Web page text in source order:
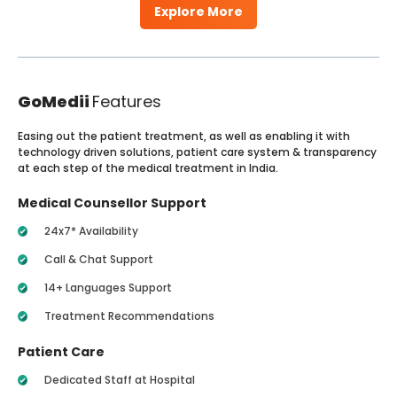
Explore More
GoMedii Features
Easing out the patient treatment, as well as enabling it with
technology driven solutions, patient care system & transparency
at each step of the medical treatment in India.
Medical Counsellor Support
24x7* Availability
Call & Chat Support
14+ Languages Support
Treatment Recommendations
Patient Care
Dedicated Staff at Hospital